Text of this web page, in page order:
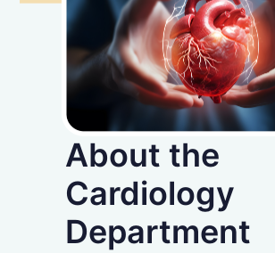
About the
Cardiology
Department